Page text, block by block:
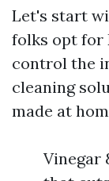
Let's start
folks opt for
control the
cleaning
made at
Vinegar